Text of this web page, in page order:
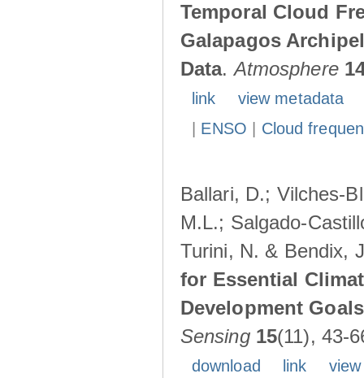
Temporal Cloud
Galapagos
Data.Atmosphere
link
view metadata
ENSO Cloud
Ballari, D.; Vilches-
M.L.; Salgado-
Turini, N. & Bendix,
for Essential
Development
Sensing 15(11), 43-
download link